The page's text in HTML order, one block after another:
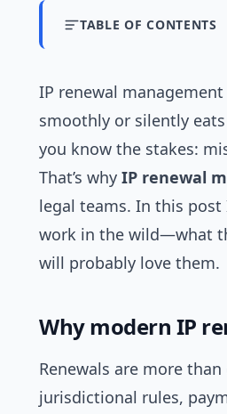
TABLE OF CONTENTS
IP renewal
smoothly or silently
you know the stakes:
That’s why IP renewal
legal teams. In this post
work in the wild—what
will probably love them.
Why modern IP
Renewals are more
jurisdictional rules,